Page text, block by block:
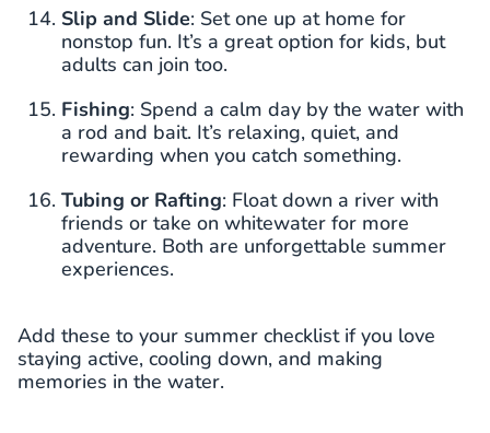
Slip and Slide: Set one up at home for
nonstop fun. It’s a great option for kids, but
adults can join too.
Fishing: Spend a calm day by the water with
a rod and bait. It’s relaxing, quiet, and
rewarding when you catch something.
Tubing or Rafting: Float down a river with
friends or take on whitewater for more
adventure. Both are unforgettable summer
experiences.
Add these to your summer checklist if you love
staying active, cooling down, and making
memories in the water.